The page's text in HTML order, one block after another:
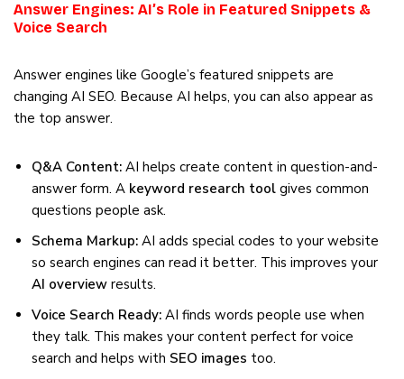
Answer Engines: AI’s Role in Featured Snippets &
Voice Search
Answer engines like Google’s featured snippets are
changing AI SEO. Because AI helps, you can also appear as
the top answer.
Q&A Content: AI helps create content in question-and-
answer form. A keyword research tool gives common
questions people ask.
Schema Markup: AI adds special codes to your website
so search engines can read it better. This improves your
AI overview results.
Voice Search Ready: AI finds words people use when
they talk. This makes your content perfect for voice
search and helps with SEO images too.